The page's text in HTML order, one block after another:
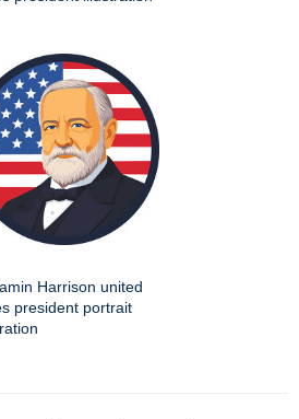
Harrison united
president portrait